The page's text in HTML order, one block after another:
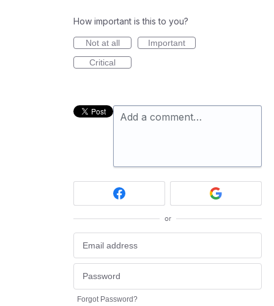
How important is this to you?
Not at all
Important
Critical
Add a comment…
or
Forgot Password?